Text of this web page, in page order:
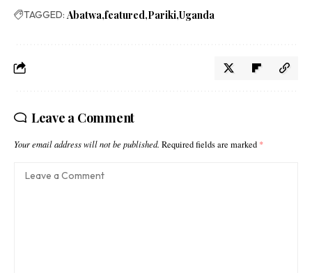
TAGGED: Abatwa featured Pariki Uganda
Leave a Comment
Your email address will not be published. Required fields are marked *